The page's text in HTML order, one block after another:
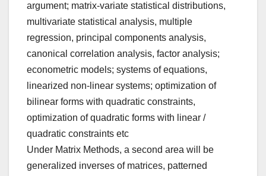
argument; matrix-variate statistical distributions,
multivariate statistical analysis, multiple
regression, principal components analysis,
canonical correlation analysis, factor analysis;
econometric models; systems of equations,
linearized non-linear systems; optimization of
bilinear forms with quadratic constraints,
optimization of quadratic forms with linear /
quadratic constraints etc
Under Matrix Methods, a second area will be
generalized inverses of matrices, patterned